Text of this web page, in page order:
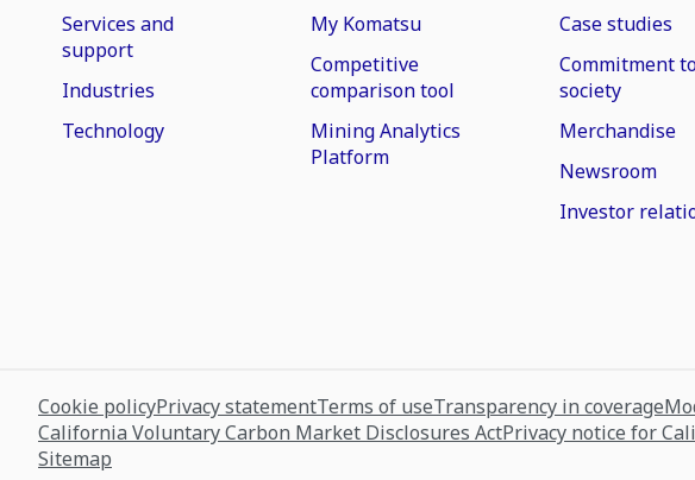
Services and
support
Industries
Technology
My Komatsu
Competitive
comparison tool
Mining Analytics
Platform
Case studies
Commitment
society
Merchandise
Newsroom
Investor
Cookie policyPrivacy statementTerms of useTransparency in coverage
California Voluntary Carbon Market Disclosures ActPrivacy notice for
Sitemap